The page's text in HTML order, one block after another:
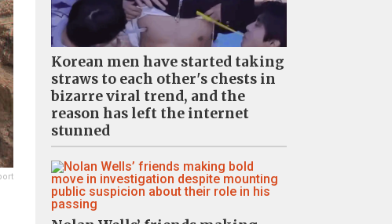
Korean men have started taking
straws to each other's chests in
bizarre viral trend, and the
reason has left the internet
stunned